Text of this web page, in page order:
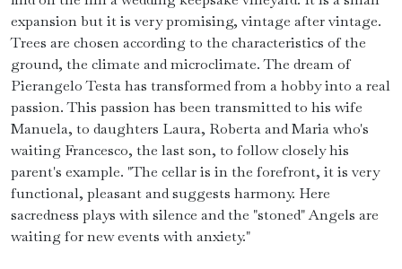
expansion but it is very promising, vintage after vintage.
Trees are chosen according to the characteristics of the
ground, the climate and microclimate. The dream of
Pierangelo Testa has transformed from a hobby into a real
passion. This passion has been transmitted to his wife
Manuela, to daughters Laura, Roberta and Maria who's
waiting Francesco, the last son, to follow closely his
parent's example. "The cellar is in the forefront, it is very
functional, pleasant and suggests harmony. Here
sacredness plays with silence and the "stoned" Angels are
waiting for new events with anxiety."